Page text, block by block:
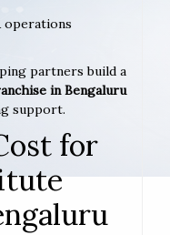
operations
partners build a
in Bengaluru
support.
for